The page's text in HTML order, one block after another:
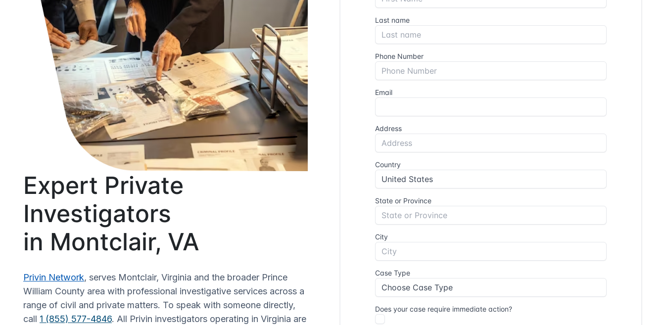
Expert Private
Investigators
in Montclair, VA
Privin Network, serves Montclair, Virginia and the broader Prince
William County area with professional investigative services across a
range of civil and private matters. To speak with someone directly,
call 1 (855) 577-4846. All Privin investigators operating in Virginia are